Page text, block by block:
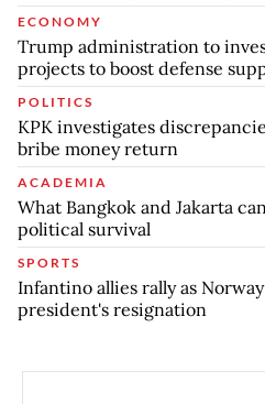
ECONOMY
Trump administration to
projects to boost defense
POLITICS
KPK investigates
bribe money return
ACADEMIA
What Bangkok and Jakarta
political survival
SPORTS
Infantino allies rally as
president's resignation